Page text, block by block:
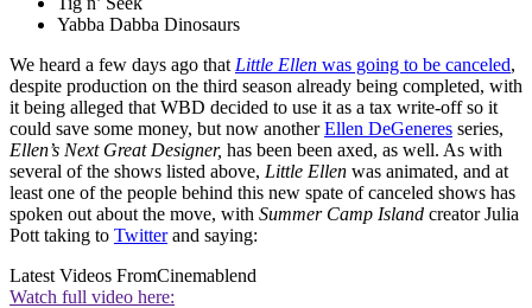
Yabba Dabba Dinosaurs
We heard a few days ago that Little Ellen was going to be canceled,
despite production on the third season already being completed, with
it being alleged that WBD decided to use it as a tax write-off so it
could save some money, but now anotherEllen DeGeneres series,
Ellen’s Next Great Designer, has been been axed, as well. As with
several of the shows listed above, Little Ellen was animated, and at
least one of the people behind this new spate of canceled shows has
spoken out about the move, with Summer Camp Island creator Julia
Pott taking to Twitterand saying:
Latest Videos FromCinemablend
Watch full video here: